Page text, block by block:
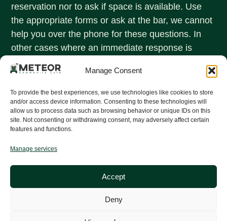
Manage Consent
To provide the best experiences, we use technologies like cookies to store
and/or access device information. Consenting to these technologies will
allow us to process data such as browsing behavior or unique IDs on this
site. Not consenting or withdrawing consent, may adversely affect certain
features and functions.
Manage services
Accept
Deny
reservation nor to ask if space is available. Use
the appropriate forms or ask at the bar, we cannot
help you over the phone for these questions. In
other cases where an immediate response is
needed, call +31 (0)40 247 8507
OPENING HOURS
Monday - Friday:
16:00 - 02:00
Saturday - Sunday:
Closed
Quick links
Make a reservation